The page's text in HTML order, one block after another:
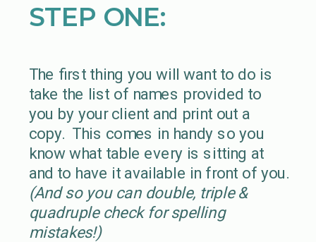
STEP ONE:
The first thing you will want to do is
take the list of names provided to
you by your client and print out a
copy. This comes in handy so you
know what table every is sitting at
and to have it available in front of you.
(And so you can double, triple &
quadruple check for spelling
mistakes!)